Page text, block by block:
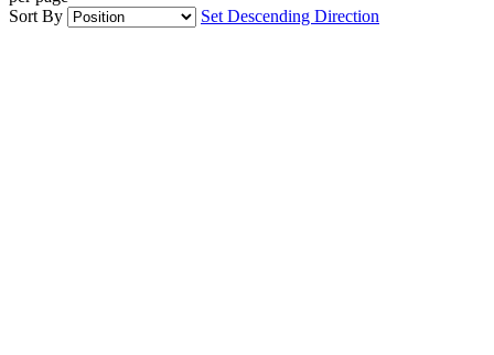
Sort By
Set Descending Direction